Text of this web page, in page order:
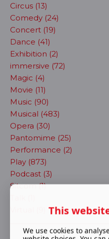
Circus (13)
Comedy (24)
Concert (19)
Dance (41)
Exhibition (2)
immersive (72)
Magic (4)
Movie (11)
Music (90)
Musical (483)
Opera (30)
Pantomime (25)
Performance (2)
Play (873)
Podcast (3)
Sitcom (1)
This
We use cookies to